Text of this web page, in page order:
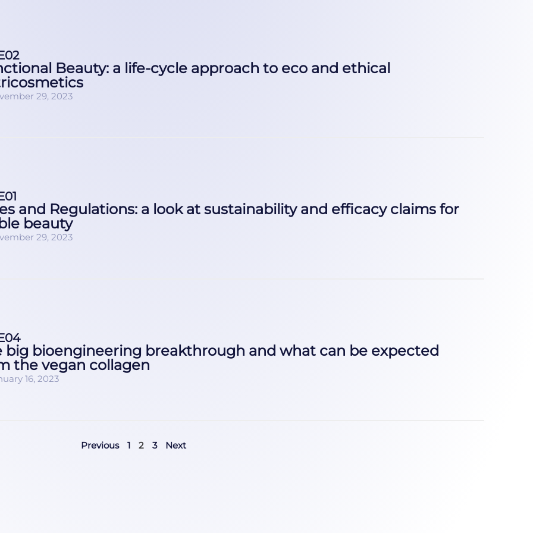
Beauty: a life-cycle approach to eco and ethical
29, 2023
and Regulations: a look at sustainability and efficacy claims for
beauty
29, 2023
big bioengineering breakthrough and what can be expected
the vegan collagen
16, 2023
Previous 1 2 3 Next